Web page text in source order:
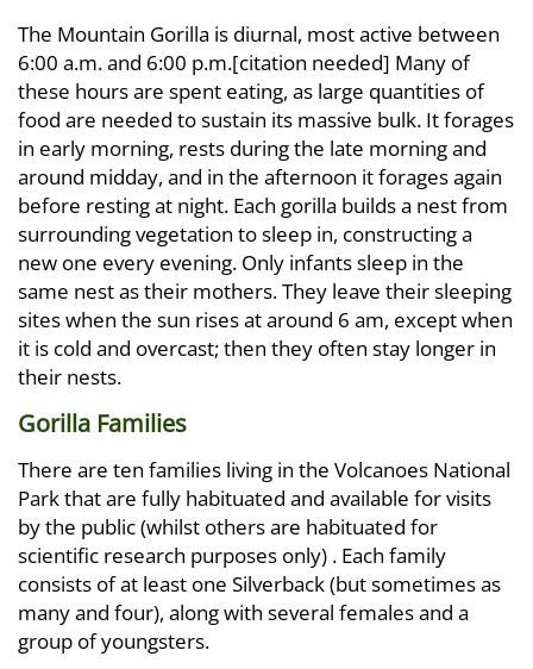
The Mountain Gorilla is diurnal, most active between
6:00 a.m. and 6:00 p.m.[citation needed] Many of
these hours are spent eating, as large quantities of
food are needed to sustain its massive bulk. It forages
in early morning, rests during the late morning and
around midday, and in the afternoon it forages again
before resting at night. Each gorilla builds a nest from
surrounding vegetation to sleep in, constructing a
new one every evening. Only infants sleep in the
same nest as their mothers. They leave their sleeping
sites when the sun rises at around 6 am, except when
it is cold and overcast; then they often stay longer in
their nests.
Gorilla Families
There are ten families living in the Volcanoes National
Park that are fully habituated and available for visits
by the public (whilst others are habituated for
scientific research purposes only) . Each family
consists of at least one Silverback (but sometimes as
many and four), along with several females and a
group of youngsters.